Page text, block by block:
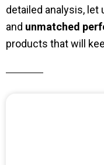
detailed analysis, let
and unmatched
products that will